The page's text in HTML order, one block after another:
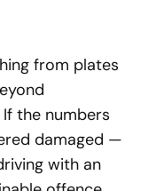
from plates
the numbers
damaged —
with an